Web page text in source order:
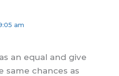
am
an equal and give
same chances as